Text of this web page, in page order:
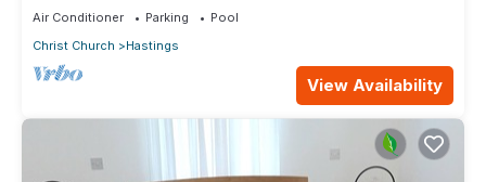
Air Conditioner Parking
Pool
Christ Church
Hastings
View Availability